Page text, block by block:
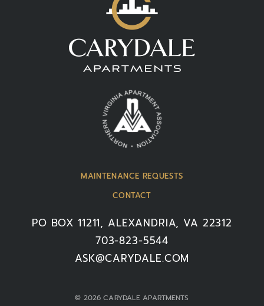
MAINTENANCE REQUESTS
CONTACT
PO BOX 11211, ALEXANDRIA, VA 22312
703-823-5544
ASK@CARYDALE.COM
© 2026 CARYDALE APARTMENTS